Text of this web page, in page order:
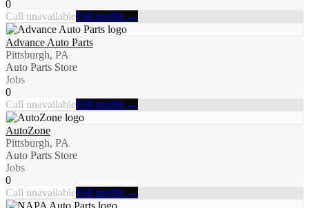
0
Call unavailableFull profile →
Advance Auto Parts
Pittsburgh, PA
Auto Parts Store
Jobs
0
Call unavailableFull profile →
AutoZone
Pittsburgh, PA
Auto Parts Store
Jobs
0
Call unavailableFull profile →